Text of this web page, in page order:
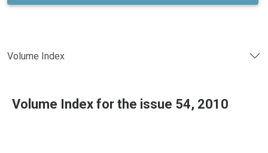
Volume Index
Volume Index for the issue 54, 2010